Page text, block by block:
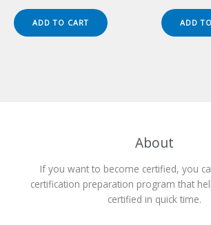
was:
$149.00.
is:
$124.00.
ADD TO CART
was:
ADD
About
If you want to become certified, you
certification preparation program that
certified in quick time.